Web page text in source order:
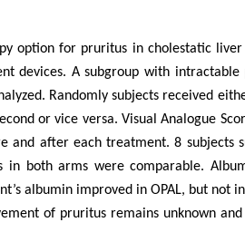
option for pruritus in cholestatic
devices. A subgroup with
Randomly subjects received
or vice versa. Visual Analogue
and after each treatment. 8 subjects
in both arms were comparable.
albumin improved in OPAL, but not
of pruritus remains unknown